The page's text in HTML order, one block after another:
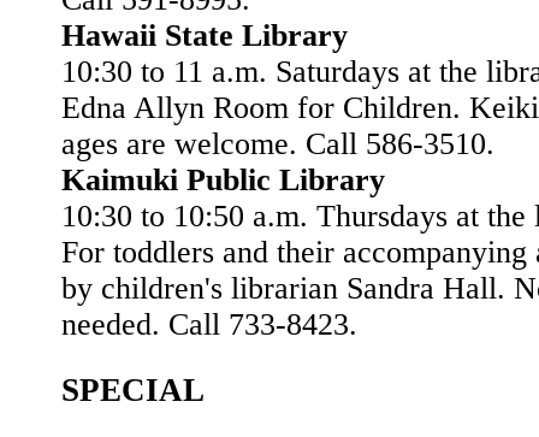
Hawaii State Library
10:30 to 11 a.m. Saturdays at the
Edna Allyn Room for Children.
ages are welcome. Call 586-3510.
Kaimuki Public Library
10:30 to 10:50 a.m. Thursdays at the
For toddlers and their accompanying
by children's librarian Sandra Hall.
needed. Call 733-8423.
SPECIAL